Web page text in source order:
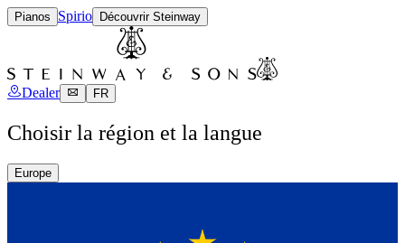
Pianos Spirio Découvrir Steinway
Dealer FR
Choisir la région et la langue
Europe